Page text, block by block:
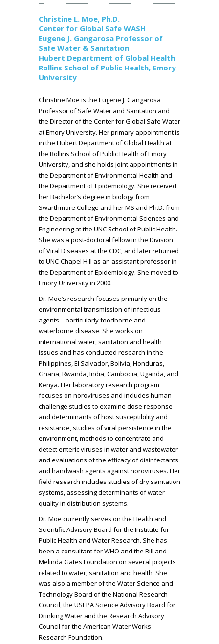
Christine L. Moe, Ph.D.
Center for Global Safe WASH
Eugene J. Gangarosa Professor of
Safe Water & Sanitation
Hubert Department of Global Health
Rollins School of Public Health, Emory
University
Christine Moe is the Eugene J. Gangarosa
Professor of Safe Water and Sanitation and
the Director of the Center for Global Safe Water
at Emory University. Her primary appointment is
in the Hubert Department of Global Health at
the Rollins School of Public Health of Emory
University, and she holds joint appointments in
the Department of Environmental Health and
the Department of Epidemiology. She received
her Bachelor’s degree in biology from
Swarthmore College and her MS and Ph.D. from
the Department of Environmental Sciences and
Engineering at the UNC School of Public Health.
She was a post-doctoral fellow in the Division
of Viral Diseases at the CDC, and later returned
to UNC-Chapel Hill as an assistant professor in
the Department of Epidemiology. She moved to
Emory University in 2000.
Dr. Moe’s research focuses primarily on the
environmental transmission of infectious
agents – particularly foodborne and
waterborne disease. She works on
international water, sanitation and health
issues and has conducted research in the
Philippines, El Salvador, Bolivia, Honduras,
Ghana, Rwanda, India, Cambodia, Uganda, and
Kenya. Her laboratory research program
focuses on noroviruses and includes human
challenge studies to examine dose response
and determinants of host susceptibility and
resistance, studies of viral persistence in the
environment, methods to concentrate and
detect enteric viruses in water and wastewater
and evaluations of the efficacy of disinfectants
and handwash agents against noroviruses. Her
field research includes studies of dry sanitation
systems, assessing determinants of water
quality in distribution systems.
Dr. Moe currently serves on the Health and
Scientific Advisory Board for the Institute for
Public Health and Water Research. She has
been a consultant for WHO and the Bill and
Melinda Gates Foundation on several projects
related to water, sanitation and health. She
was also a member of the Water Science and
Technology Board of the National Research
Council, the USEPA Science Advisory Board for
Drinking Water and the Research Advisory
Council for the American Water Works
Research Foundation.